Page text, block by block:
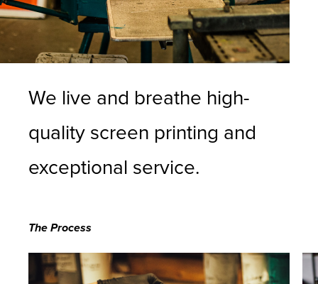
We live and breathe high-
quality screen printing and
exceptional service.
The Process